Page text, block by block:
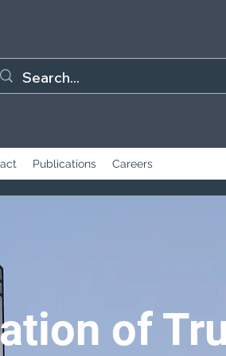
Publications Careers
of